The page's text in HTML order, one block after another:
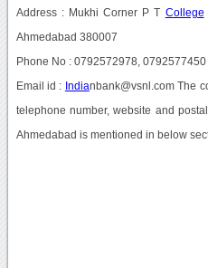
Address : Mukhi Corner P T College
Ahmedabad 380007
Phone No : 0792572978, 0792577450
Email id : Indianbank@vsnl.com The
telephone number, website and
Ahmedabad is mentioned in below